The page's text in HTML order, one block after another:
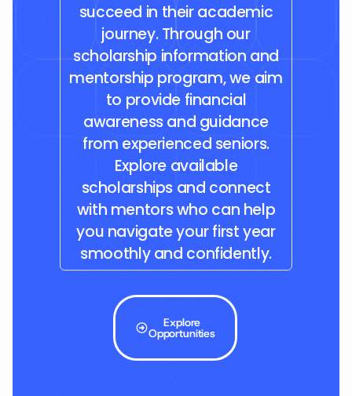
succeed in their academic
journey. Through our
scholarship information and
mentorship program, we aim
to provide financial
awareness and guidance
from experienced seniors.
Explore available
scholarships and connect
with mentors who can help
you navigate your first year
smoothly and confidently.
Explore
Opportunities